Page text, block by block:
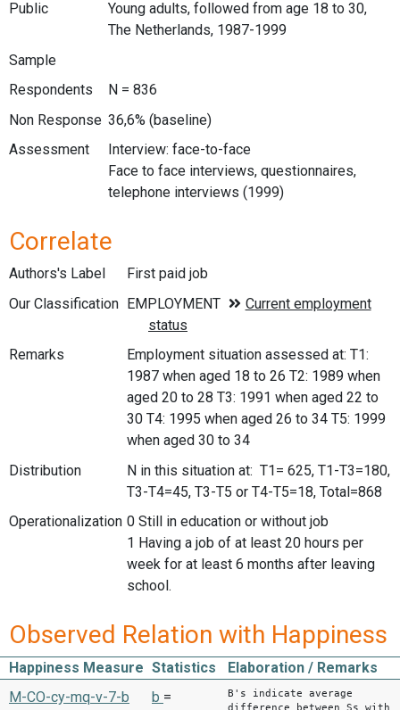
Public
Young adults, followed from age 18 to 30,
The Netherlands, 1987-1999
Sample
Respondents
N = 836
Non Response 36,6% (baseline)
Assessment
Interview: face-to-face
Face to face interviews, questionnaires,
telephone interviews (1999)
Correlate
Authors's Label
First paid job
Our Classification
Remarks
Employment situation assessed at: T1:
1987 when aged 18 to 26 T2: 1989 when
aged 20 to 28 T3: 1991 when aged 22 to
30 T4: 1995 when aged 26 to 34 T5: 1999
when aged 30 to 34
Distribution
N in this situation at: T1= 625, T1-T3=180,
T3-T4=45, T3-T5 or T4-T5=18, Total=868
Operationalization 0 Still in education or without job
1 Having a job of at least 20 hours per
week for at least 6 months after leaving
school.
Observed Relation with Happiness
Happiness Measure Statistics
Elaboration / Remarks
M-CO-cy-mq-v-7-b
b =
B's indicate average